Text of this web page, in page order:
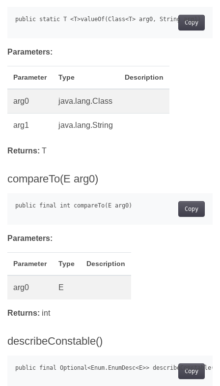
Copy
Parameters:
Parameter Type Description
arg0 java.lang.Class
arg1 java.lang.String
Returns: T
compareTo(E arg0)
Copy
Parameters:
Parameter Type Description
arg0 E
Returns: int
describeConstable()
Copy